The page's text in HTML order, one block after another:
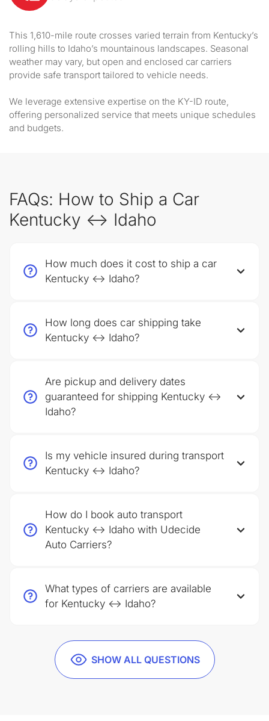
This 1,610-mile route crosses varied terrain from Kentucky’s
rolling hills to Idaho’s mountainous landscapes. Seasonal
weather may vary, but open and enclosed car carriers
provide safe transport tailored to vehicle needs.
We leverage extensive expertise on the KY-ID route,
offering personalized service that meets unique schedules
and budgets.
FAQs: How to Ship a Car
Kentucky ↔ Idaho
SHOW ALL QUESTIONS
How much does it cost to ship a car
Kentucky ↔ Idaho?
How long does car shipping take
Kentucky ↔ Idaho?
Are pickup and delivery dates
guaranteed for shipping Kentucky ↔
Idaho?
Is my vehicle insured during transport
Kentucky ↔ Idaho?
How do I book auto transport
Kentucky ↔ Idaho with Udecide
Auto Carriers?
What types of carriers are available
for Kentucky ↔ Idaho?